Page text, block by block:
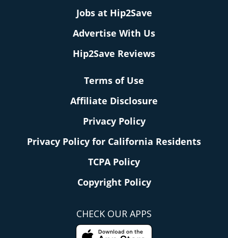
Jobs at Hip2Save
Advertise With Us
Hip2Save Reviews
Terms of Use
Affiliate Disclosure
Privacy Policy
Privacy Policy for California Residents
TCPA Policy
Copyright Policy
CHECK OUR APPS